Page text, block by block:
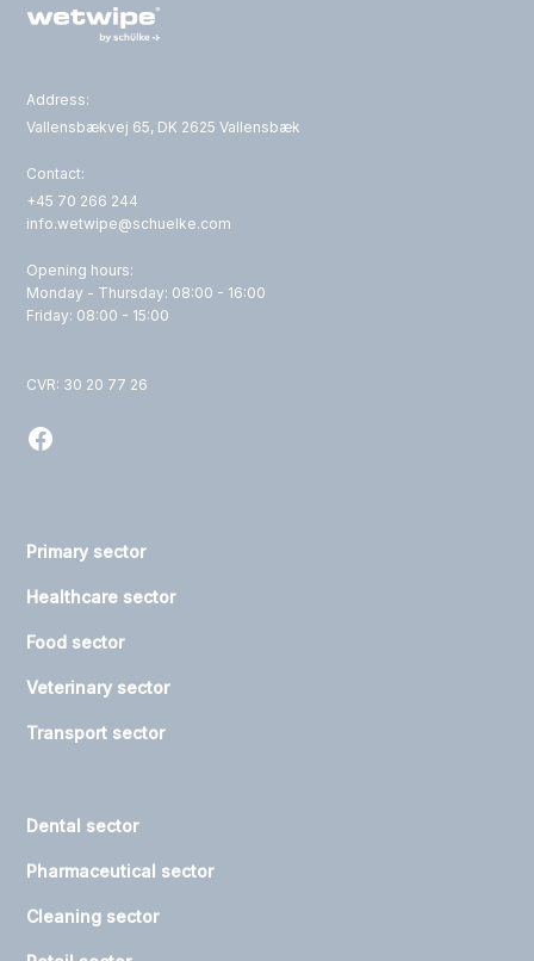
Address:
Vallensbækvej 65, DK 2625 Vallensbæk
Contact:
+45 70 266 244
info.wetwipe@schuelke.com
Opening hours:
Monday - Thursday: 08:00 - 16:00
Friday: 08:00 - 15:00
CVR: 30 20 77 26
Primary sector
Healthcare sector
Food sector
Veterinary sector
Transport sector
Dental sector
Pharmaceutical sector
Cleaning sector